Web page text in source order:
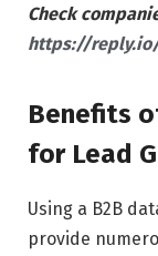
Check
https://
Benefits
for Lead
Using a B2B
provide